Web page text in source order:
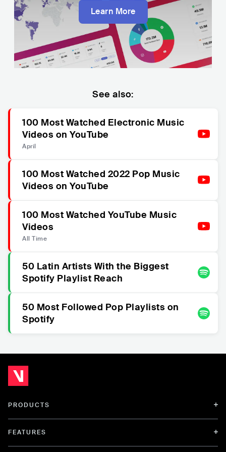
Learn More
See also:
100 Most Watched Electronic Music
Videos on YouTube
April
100 Most Watched 2022 Pop Music
Videos on YouTube
100 Most Watched YouTube Music
Videos
All Time
50 Latin Artists With the Biggest
Spotify Playlist Reach
50 Most Followed Pop Playlists on
Spotify
PRODUCTS
FEATURES